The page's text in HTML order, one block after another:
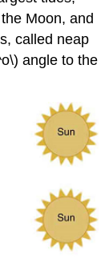
Moon, and
called neap
angle to the